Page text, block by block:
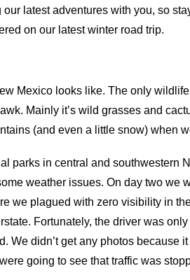
latest adventures with you, so
on our latest winter road trip.
Mexico looks like. The only
Mainly it’s wild grasses and
(and even a little snow) when
parks in central and southwestern
weather issues. On day two we
we plagued with zero visibility in
Fortunately, the driver was
We didn’t get any photos because
going to see that traffic was